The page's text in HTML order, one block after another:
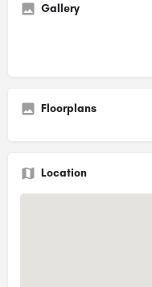
Gallery
Floorplans
Location